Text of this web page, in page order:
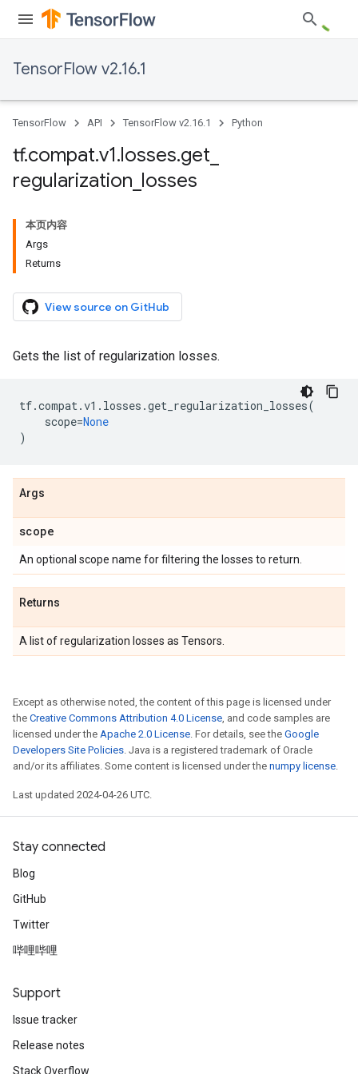
TensorFlow v2.16.1
TensorFlow API TensorFlow v2.16.1 Python
tf.compat.v1.losses.get
regularization losses
本页内容
Args
Returns
View source on GitHub
Gets the list of regularization losses.
tf.compat.v1 . losses .get_regularization_losses(
scope=None
)
Args
scope
An optional scope name for filtering the losses to return.
Returns
A list of regularization losses as Tensors.
Except as otherwise noted, the content of this page is licensed under
the Creative Commons Attribution 4.0 License, and code samples are
licensed under the Apache 2.0 License. For details, see the Google
Developers Site Policies. Java is a registered trademark of Oracle
and/or its affiliates. Some content is licensed under the numpy license.
Last updated 2024-04-26 UTC.
Stay connected
Blog
GitHub
Twitter
哔哩哔哩
Support
Issue tracker
Release notes
Stack Overflow